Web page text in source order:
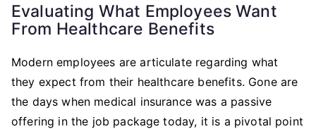
Evaluating What Employees Want
From Healthcare Benefits
Modern employees are articulate regarding what
they expect from their healthcare benefits. Gone are
the days when medical insurance was a passive
offering in the job package today, it is a pivotal point